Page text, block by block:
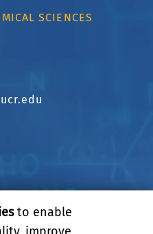
SCIENCES
to enable